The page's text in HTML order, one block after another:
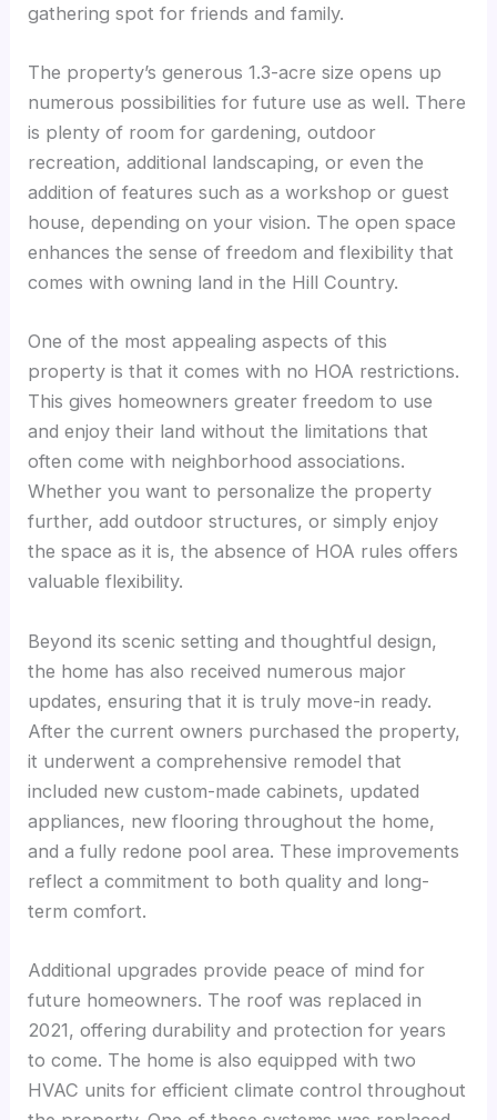
gathering spot for friends and family.
The property’s generous 1.3-acre size opens up
numerous possibilities for future use as well. There
is plenty of room for gardening, outdoor
recreation, additional landscaping, or even the
addition of features such as a workshop or guest
house, depending on your vision. The open space
enhances the sense of freedom and flexibility that
comes with owning land in the Hill Country.
One of the most appealing aspects of this
property is that it comes with no HOA restrictions.
This gives homeowners greater freedom to use
and enjoy their land without the limitations that
often come with neighborhood associations.
Whether you want to personalize the property
further, add outdoor structures, or simply enjoy
the space as it is, the absence of HOA rules offers
valuable flexibility.
Beyond its scenic setting and thoughtful design,
the home has also received numerous major
updates, ensuring that it is truly move-in ready.
After the current owners purchased the property,
it underwent a comprehensive remodel that
included new custom-made cabinets, updated
appliances, new flooring throughout the home,
and a fully redone pool area. These improvements
reflect a commitment to both quality and long-
term comfort.
Additional upgrades provide peace of mind for
future homeowners. The roof was replaced in
2021, offering durability and protection for years
to come. The home is also equipped with two
HVAC units for efficient climate control throughout